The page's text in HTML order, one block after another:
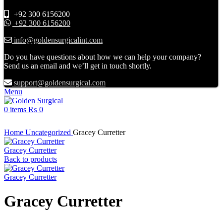
+92 300 6156200
+92 300 6156200
info@goldensurgicalint.com
Do you have questions about how we can help your company?
Send us an email and we’ll get in touch shortly.
support@goldensurgical.com
Menu
0 items ₨ 0
Home Uncategorized Gracey Curretter
Gracey Curretter
Back to products
Gracey Curretter
Gracey Curretter